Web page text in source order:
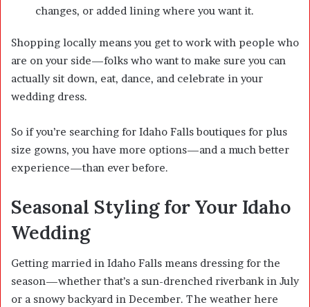
changes, or added lining where you want it.
Shopping locally means you get to work with people who
are on your side—folks who want to make sure you can
actually sit down, eat, dance, and celebrate in your
wedding dress.
So if you’re searching for Idaho Falls boutiques for plus
size gowns, you have more options—and a much better
experience—than ever before.
Seasonal Styling for Your Idaho
Wedding
Getting married in Idaho Falls means dressing for the
season—whether that’s a sun-drenched riverbank in July
or a snowy backyard in December. The weather here